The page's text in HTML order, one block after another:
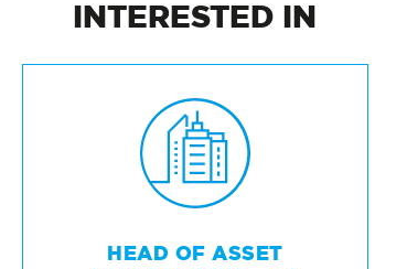
INTERESTED IN
HEAD OF ASSET